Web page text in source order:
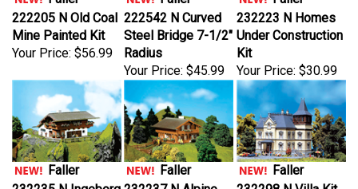
222205 N Old Coal
Mine Painted Kit
Your Price:$56.99
222542 N Curved
Steel Bridge 7-1/2"
Radius
Your Price:
$45.99
232223 N Homes
Under Construction
Kit
Your Price:
$30.99
Faller
232235 N Ingeborg
Faller
232237 N Alpine
Faller
232298 N Villa Kit